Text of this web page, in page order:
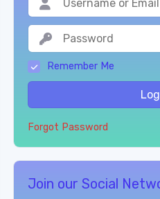
Remember Me
Forgot Password
Join our Social